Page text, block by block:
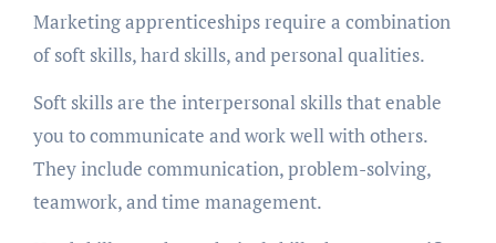
Marketing apprenticeships require a combination
of soft skills, hard skills, and personal qualities.
Soft skills are the interpersonal skills that enable
you to communicate and work well with others.
They include communication, problem-solving,
teamwork, and time management.